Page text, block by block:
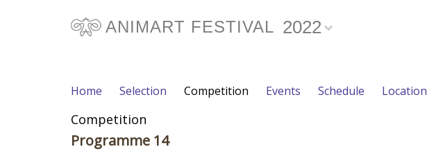
ANIMART FESTIVAL 2022
Home Selection Competition Events Schedule Location
Competition
Programme 14